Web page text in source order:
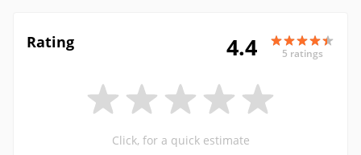
Rating 4.4 5 ratings
Click, for a quick estimate